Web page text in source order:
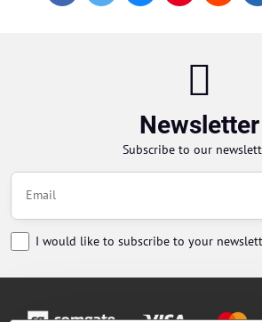
Newsletter
Subscribe to our
I would like to subscribe to your